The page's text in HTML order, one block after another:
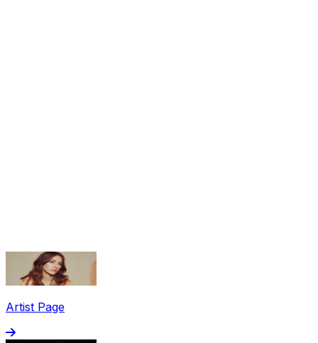
Share via Email
Share on X
Artist Page